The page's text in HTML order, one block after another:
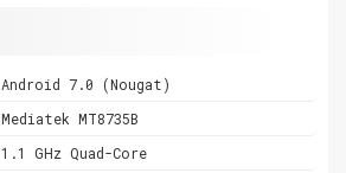
Android 7.0 (Nougat)
Mediatek MT8735B
1.1 GHz Quad-Core